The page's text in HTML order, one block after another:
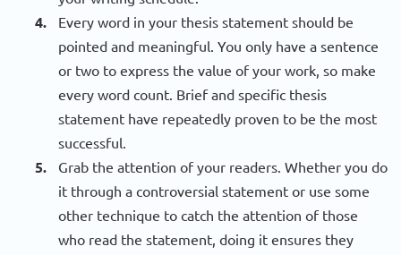
Every word in your thesis statement should be
pointed and meaningful. You only have a sentence
or two to express the value of your work, so make
every word count. Brief and specific thesis
statement have repeatedly proven to be the most
successful.
Grab the attention of your readers. Whether you do
it through a controversial statement or use some
other technique to catch the attention of those
who read the statement, doing it ensures they